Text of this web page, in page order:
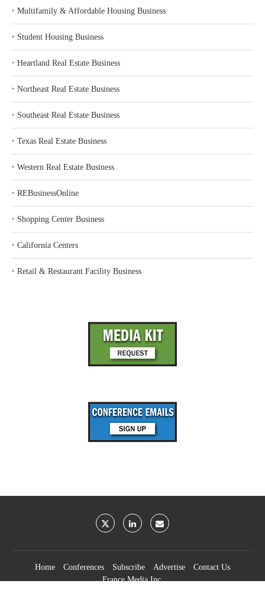
‣ Multifamily & Affordable Housing Business
‣ Student Housing Business
‣ Heartland Real Estate Business
‣ Northeast Real Estate Business
‣ Southeast Real Estate Business
‣ Texas Real Estate Business
‣ Western Real Estate Business
‣ REBusinessOnline
‣ Shopping Center Business
‣ California Centers
‣ Retail & Restaurant Facility Business
Home Conferences Subscribe Advertise
Contact Us
France Media Inc.